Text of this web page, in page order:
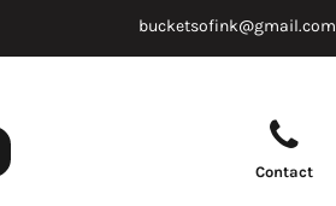
bucketsofink@gmail.com
Contact